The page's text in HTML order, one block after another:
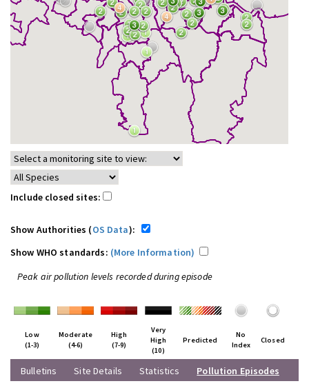
Include closed sites:
Show Authorities (OS Data):
Show WHO standards: (More Information)
Peak air pollution levels recorded during episode
Low
(1-3)
Moderate
(4-6)
High
(7-9)
Very
High
(10)
Predicted
No
Index
Closed
Bulletins Site Details Statistics
Pollution Episodes